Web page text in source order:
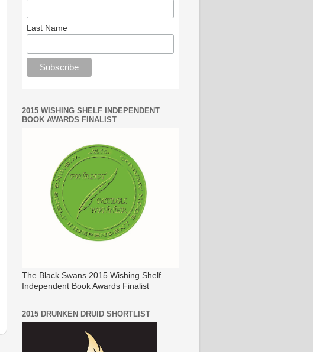
Last Name
2015 WISHING SHELF INDEPENDENT
BOOK AWARDS FINALIST
The Black Swans 2015 Wishing Shelf
Independent Book Awards Finalist
2015 DRUNKEN DRUID SHORTLIST